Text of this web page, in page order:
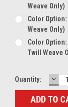
Weave Only)
Color Option:
Weave Only)
Color
Twill Weave
Current
Stock:
Quantity: